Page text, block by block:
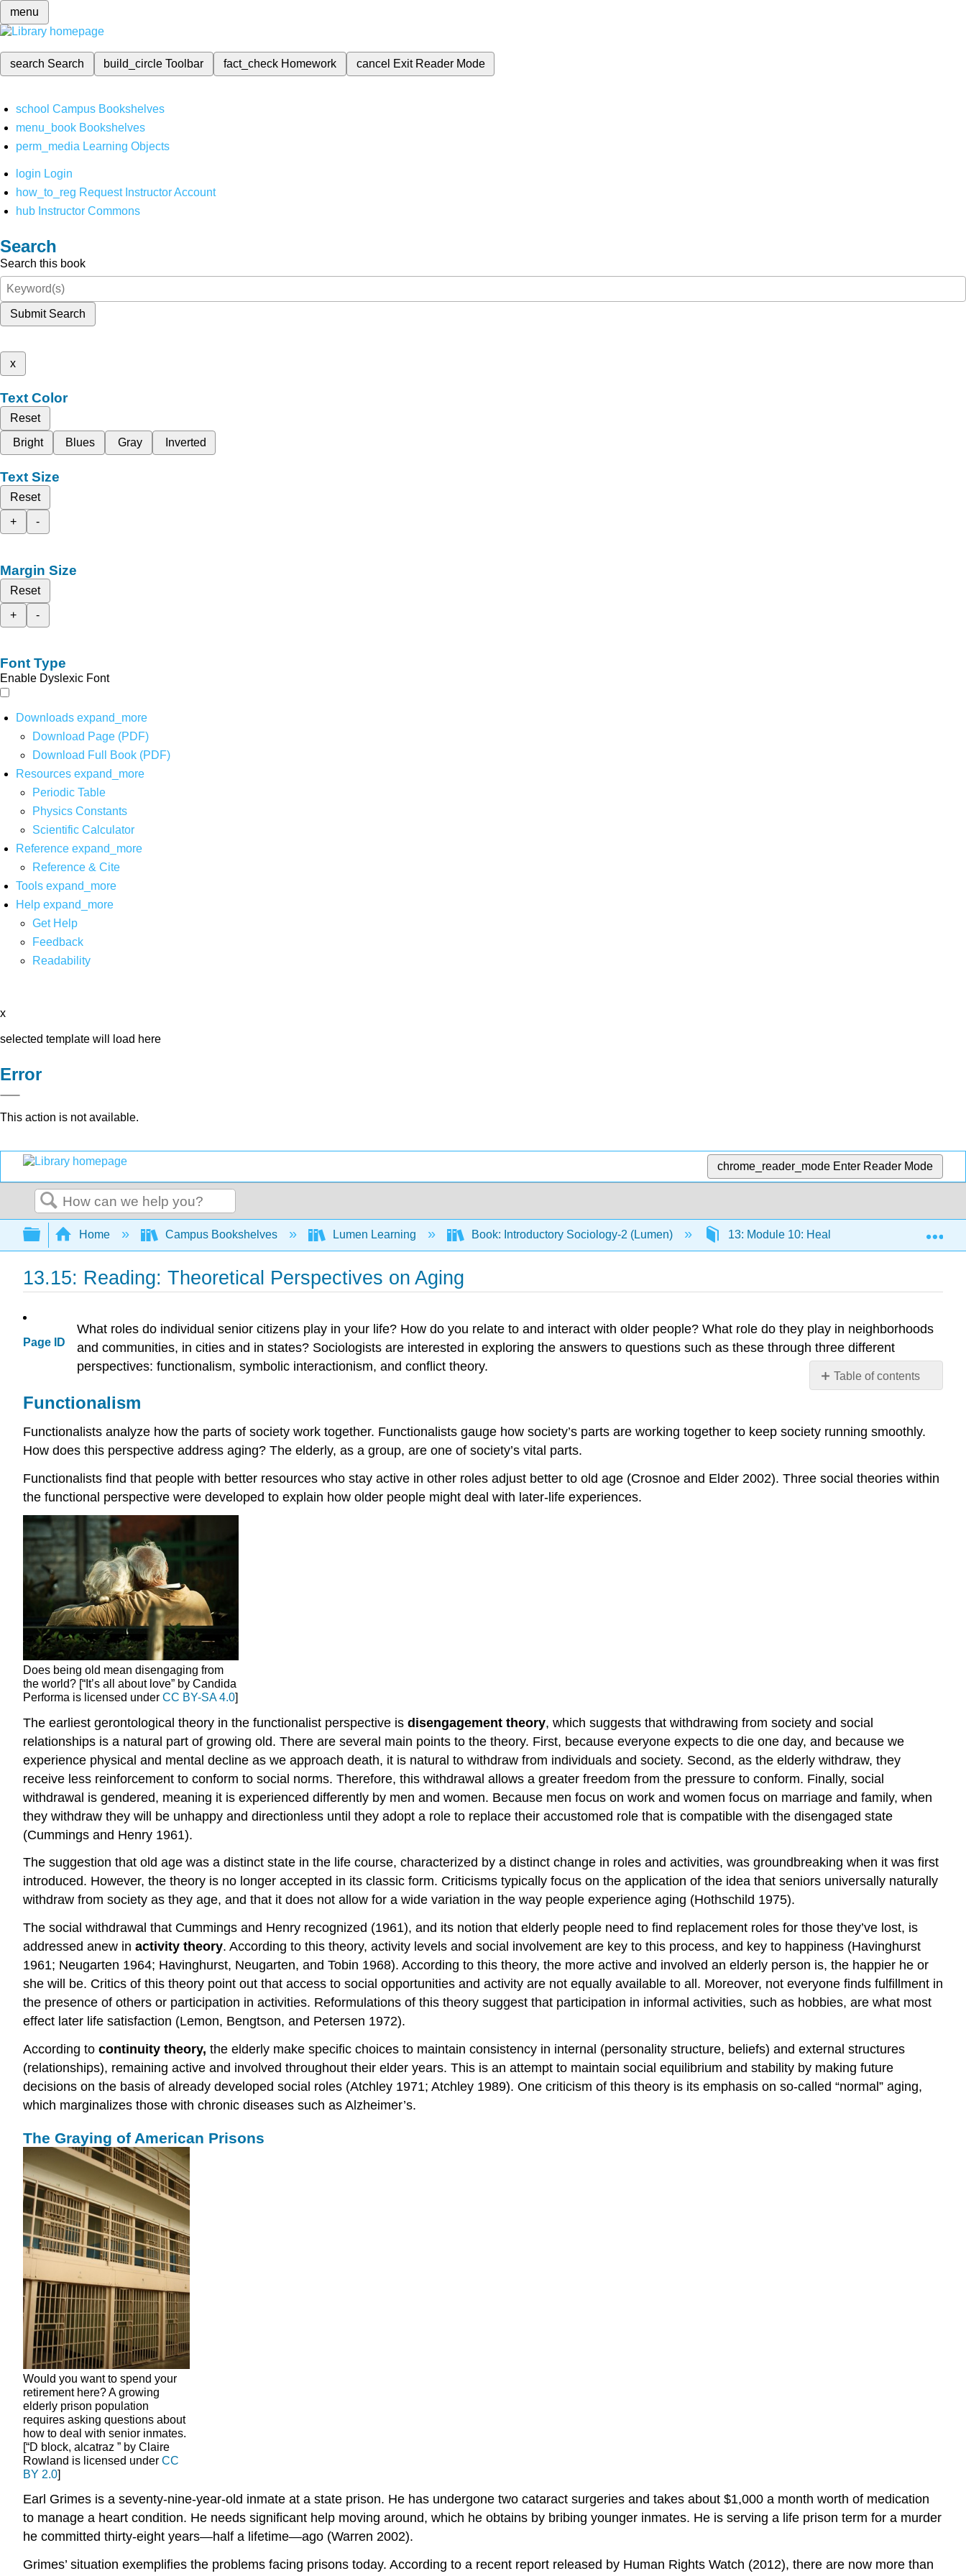
menu
search Search build_circleToolbar fact_check Homework cancel Exit Reader Mode
school Campus Bookshelves
menu_book Bookshelves
perm_media Learning Objects
login Login
how_to_reg Request Instructor Account
hub Instructor Commons
Search
Search this book
Submit Search
x
Text Color
Reset
Bright
Blues Gray Inverted
Text Size
Reset
+
-
Margin Size
Reset
+
-
Font Type
Enable Dyslexic Font
Downloads expand_more
Download Page (PDF)
Download Full Book (PDF)
Resources expand_more
Periodic Table
Physics Constants
Scientific Calculator
Reference expand_more
Reference & Cite
Tools expand_more
Help expand_more
Get Help
Feedback
Readability
x
selected template will load here
Error
This action is not available.
chrome_reader_mode Enter Reader Mode
Search
Expand/collapse global hierarchy
Home Campus Bookshelves Lumen Learning Book: Introductory Sociology-2 (Lumen) 13: Module 10: Health, Aging, and the Elderly
13.15: Reading: Theoretical Perspectives on Aging
Page ID
Table of contents
Graying
Prisons
What roles do individual senior citizens play in your life? How do you relate to and interact with older people? What role do they play in neighborhoods
and communities, in cities and in states? Sociologists are interested in exploring the answers to questions such as these through three different
perspectives: functionalism, symbolic interactionism, and conflict theory.
Functionalism
Functionalists analyze how the parts of society work together. Functionalists gauge how society’s parts are working together to keep society running smoothly.
How does this perspective address aging? The elderly, as a group, are one of society’s vital parts.
Functionalists find that people with better resources who stay active in other roles adjust better to old age (Crosnoe and Elder 2002). Three social theories within
the functional perspective were developed to explain how older people might deal with later-life experiences.
Does being old mean disengaging from
the world? [“It’s all about love” by Candida
Performa is licensed under CC BY-SA 4.0]
The earliest gerontological theory in the functionalist perspective is disengagement theory, which suggests that withdrawing from society and social
relationships is a natural part of growing old. There are several main points to the theory. First, because everyone expects to die one day, and because we
experience physical and mental decline as we approach death, it is natural to withdraw from individuals and society. Second, as the elderly withdraw, they
receive less reinforcement to conform to social norms. Therefore, this withdrawal allows a greater freedom from the pressure to conform. Finally, social
withdrawal is gendered, meaning it is experienced differently by men and women. Because men focus on work and women focus on marriage and family, when
they withdraw they will be unhappy and directionless until they adopt a role to replace their accustomed role that is compatible with the disengaged state
(Cummings and Henry 1961).
The suggestion that old age was a distinct state in the life course, characterized by a distinct change in roles and activities, was groundbreaking when it was first
introduced. However, the theory is no longer accepted in its classic form. Criticisms typically focus on the application of the idea that seniors universally naturally
withdraw from society as they age, and that it does not allow for a wide variation in the way people experience aging (Hothschild 1975).
The social withdrawal that Cummings and Henry recognized (1961), and its notion that elderly people need to find replacement roles for those they’ve lost, is
addressed anew in activity theory. According to this theory, activity levels and social involvement are key to this process, and key to happiness (Havinghurst
1961; Neugarten 1964; Havinghurst, Neugarten, and Tobin 1968). According to this theory, the more active and involved an elderly person is, the happier he or
she will be. Critics of this theory point out that access to social opportunities and activity are not equally available to all. Moreover, not everyone finds fulfillment in
the presence of others or participation in activities. Reformulations of this theory suggest that participation in informal activities, such as hobbies, are what most
effect later life satisfaction (Lemon, Bengtson, and Petersen 1972).
According to continuity theory, the elderly make specific choices to maintain consistency in internal (personality structure, beliefs) and external structures
(relationships), remaining active and involved throughout their elder years. This is an attempt to maintain social equilibrium and stability by making future
decisions on the basis of already developed social roles (Atchley 1971; Atchley 1989). One criticism of this theory is its emphasis on so-called “normal” aging,
which marginalizes those with chronic diseases such as Alzheimer’s.
The Graying of American Prisons
Would you want to spend your
retirement here? A growing
elderly prison population
requires asking questions about
how to deal with senior inmates.
[“D block, alcatraz ” by Claire
Rowland is licensed under CC
BY 2.0]
Earl Grimes is a seventy-nine-year-old inmate at a state prison. He has undergone two cataract surgeries and takes about $1,000 a month worth of medication
to manage a heart condition. He needs significant help moving around, which he obtains by bribing younger inmates. He is serving a life prison term for a murder
he committed thirty-eight years—half a lifetime—ago (Warren 2002).
Grimes’ situation exemplifies the problems facing prisons today. According to a recent report released by Human Rights Watch (2012), there are now more than